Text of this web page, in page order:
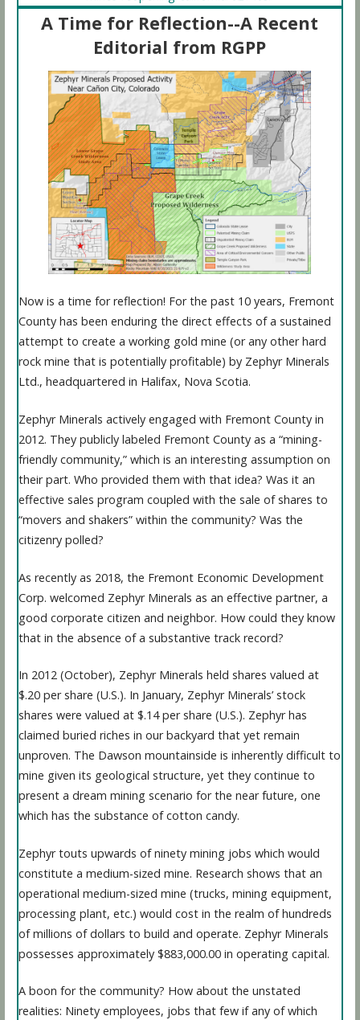
A Time for Reflection--A Recent
Editorial from RGPP
Now is a time for reflection! For the past 10 years, Fremont
County has been enduring the direct effects of a sustained
attempt to create a working gold mine (or any other hard
rock mine that is potentially profitable) by Zephyr Minerals
Ltd., headquartered in Halifax, Nova Scotia.
Zephyr Minerals actively engaged with Fremont County in
2012. They publicly labeled Fremont County as a “mining-
friendly community,” which is an interesting assumption on
their part. Who provided them with that idea? Was it an
effective sales program coupled with the sale of shares to
“movers and shakers” within the community? Was the
citizenry polled?
As recently as 2018, the Fremont Economic Development
Corp. welcomed Zephyr Minerals as an effective partner, a
good corporate citizen and neighbor. How could they know
that in the absence of a substantive track record?
In 2012 (October), Zephyr Minerals held shares valued at
$.20 per share (U.S.). In January, Zephyr Minerals’ stock
shares were valued at $.14 per share (U.S.). Zephyr has
claimed buried riches in our backyard that yet remain
unproven. The Dawson mountainside is inherently difficult to
mine given its geological structure, yet they continue to
present a dream mining scenario for the near future, one
which has the substance of cotton candy.
Zephyr touts upwards of ninety mining jobs which would
constitute a medium-sized mine. Research shows that an
operational medium-sized mine (trucks, mining equipment,
processing plant, etc.) would cost in the realm of hundreds
of millions of dollars to build and operate. Zephyr Minerals
possesses approximately $883,000.00 in operating capital.
A boon for the community? How about the unstated
realities: Ninety employees, jobs that few if any of which